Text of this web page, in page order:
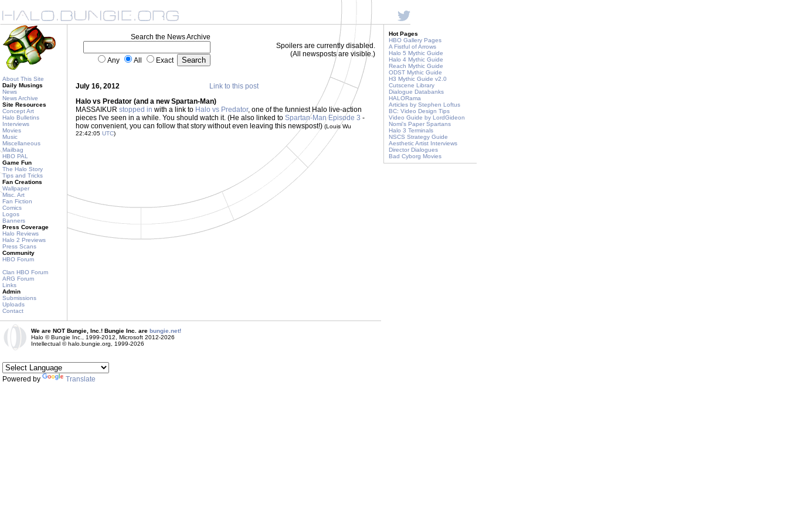
About This Site
Daily Musings
News
News Archive
Site Resources
Concept Art
Halo Bulletins
Interviews
Movies
Music
Miscellaneous
Mailbag
HBO PAL
Game Fun
The Halo Story
Tips and Tricks
Fan Creations
Wallpaper
Misc. Art
Fan Fiction
Comics
Logos
Banners
Press Coverage
Halo Reviews
Halo 2 Previews
Press Scans
Community
HBO Forum
Clan HBO Forum
ARG Forum
Links
Admin
Submissions
Uploads
Contact
Search the News Archive
Any All Exact
Spoilers are currently disabled.
(All newsposts are visible.)
July 16, 2012
Link to this post
Halo vs Predator (and a new Spartan-Man)
MASSAIKUR stopped in with a link to Halo vs Predator, one of the funniest Halo live-action
pieces I've seen in a while. You should watch it. (He also linked to Spartan-Man Episode 3 -
how convenient, you can follow that story without even leaving this newspost!) (Louis Wu
22:42:05 UTC)
Hot Pages
HBO Gallery Pages
A Fistful of Arrows
Halo 5 Mythic Guide
Halo 4 Mythic Guide
Reach Mythic Guide
ODST Mythic Guide
H3 Mythic Guide v2.0
Cutscene Library
Dialogue Databanks
HALORama
Articles by Stephen Loftus
BC: Video Design Tips
Video Guide by LordGideon
Nomi's Paper Spartans
Halo 3 Terminals
NSCS Strategy Guide
Aesthetic Artist Interviews
Director Dialogues
Bad Cyborg Movies
We are NOT Bungie, Inc.! Bungie Inc. are bungie.net!
Halo © Bungie Inc., 1999-2012, Microsoft 2012-2026
Intellectual © halo.bungie.org, 1999-2026
Powered by Translate